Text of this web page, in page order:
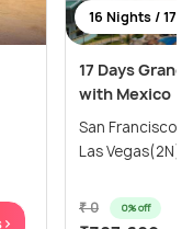
16 Nights / 17
17 Days
with Mexico
San
Las Vegas(2N)
₹ 0 0% off